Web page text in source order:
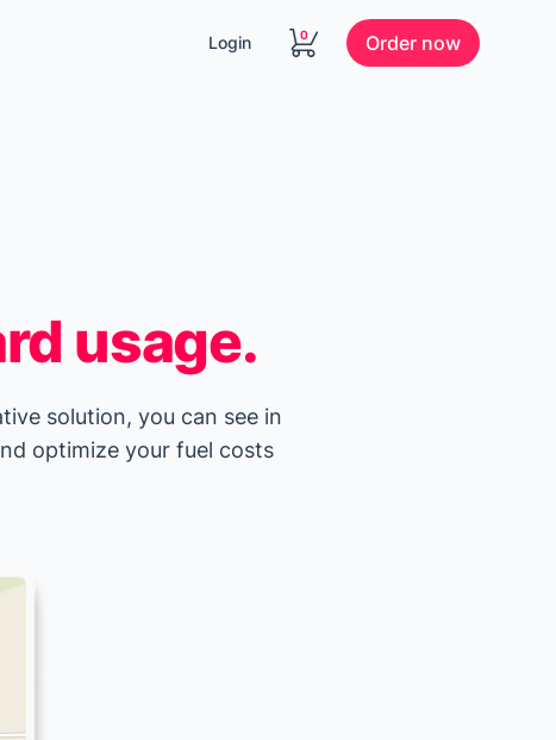
Login 0 Order now
usage.
solution, you can see in
optimize your fuel costs